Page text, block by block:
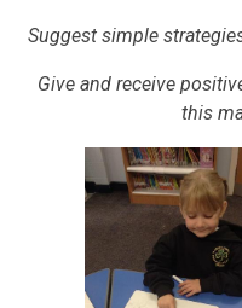
Suggest simple
Give and receive
this